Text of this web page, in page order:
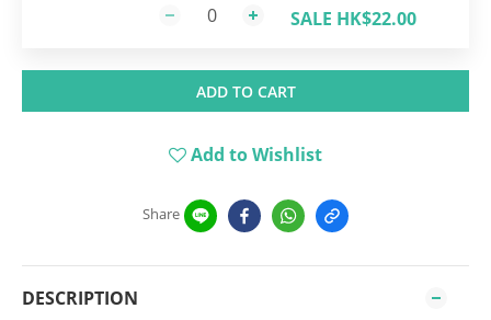
SALE HK$22.00
ADD TO CART
Add to Wishlist
Share
DESCRIPTION